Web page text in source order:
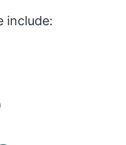
include: